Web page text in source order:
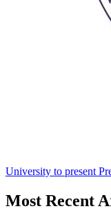
University to present
Most Recent